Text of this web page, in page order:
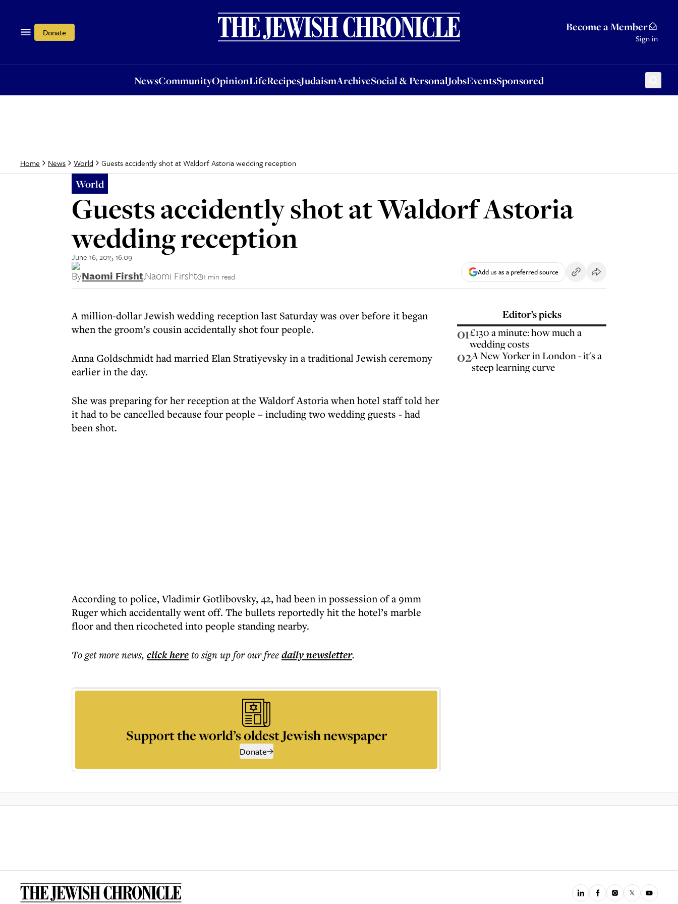
Donate Become a Member
Sign in
NewsCommunityOpinionLifeRecipesJudaismArchiveSocial & PersonalJobsEventsSponsored
OpinionLifeRecipesJudaismArchiveSocial & PersonalJobsEventsSponsored
Home News World Guests accidently shot at Waldorf Astoria wedding reception
World
Guests accidently shot at Waldorf Astoria
wedding reception
June 16, 2015 16:09
ByNaomi Firsht,Naomi Firsht 1 min read Add us as a preferred source
A million-dollar Jewish wedding reception last Saturday was over before it began
when the groom’s cousin accidentally shot four people.
Anna Goldschmidt had married Elan Stratiyevsky in a traditional Jewish ceremony
earlier in the day.
She was preparing for her reception at the Waldorf Astoria when hotel staff told her
it had to be cancelled because four people – including two wedding guests - had
been shot.
According to police, Vladimir Gotlibovsky, 42, had been in possession of a 9mm
Ruger which accidentally went off. The bullets reportedly hit the hotel’s marble
floor and then ricocheted into people standing nearby.
To get morenews, click hereto sign up for our freedailynewsletter.
Support the world’s oldest Jewish newspaper
Donate
Editor’s picks
01£130 a minute: how much a
wedding costs
02A New Yorker in London - it's a
steep learning curve